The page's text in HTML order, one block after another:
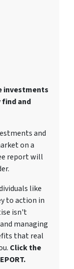
investments
and
and
on a
report will
like
to action in
isn't
managing
that real
Click the